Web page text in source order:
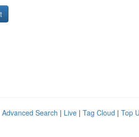
Advanced Search | Live | Tag Cloud | Top